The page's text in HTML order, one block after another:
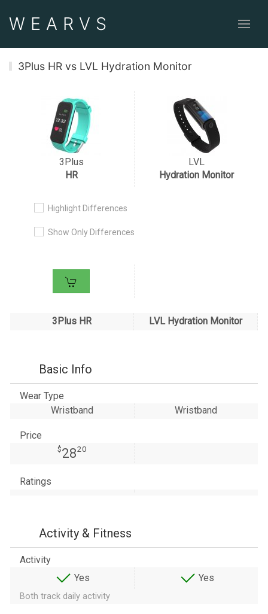
WEAR VS
3Plus HR vs LVL Hydration Monitor
Highlight Differences
Show Only Differences
3Plus
HR
LVL
Hydration Monitor
3Plus HR LVL Hydration Monitor
Basic Info
Wear Type
Wristband
Wristband
Price
$2820
Ratings
Activity & Fitness
Activity
Yes
Yes
Both track daily activity